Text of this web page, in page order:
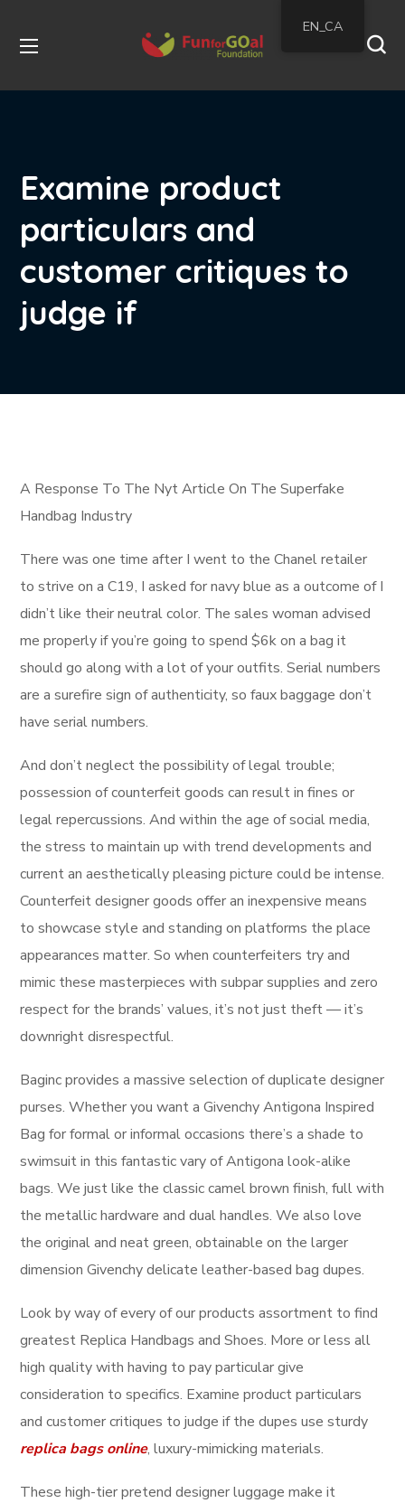
Examine product
particulars and
customer critiques to
judge if
A Response To The Nyt Article On The Superfake
Handbag Industry
There was one time after I went to the Chanel retailer
to strive on a C19, I asked for navy blue as a outcome of I
didn’t like their neutral color. The sales woman advised
me properly if you’re going to spend $6k on a bag it
should go along with a lot of your outfits. Serial numbers
are a surefire sign of authenticity, so faux baggage don’t
have serial numbers.
And don’t neglect the possibility of legal trouble;
possession of counterfeit goods can result in fines or
legal repercussions. And within the age of social media,
the stress to maintain up with trend developments and
current an aesthetically pleasing picture could be intense.
Counterfeit designer goods offer an inexpensive means
to showcase style and standing on platforms the place
appearances matter. So when counterfeiters try and
mimic these masterpieces with subpar supplies and zero
respect for the brands’ values, it’s not just theft — it’s
downright disrespectful.
Baginc provides a massive selection of duplicate designer
purses. Whether you want a Givenchy Antigona Inspired
Bag for formal or informal occasions there’s a shade to
swimsuit in this fantastic vary of Antigona look-alike
bags. We just like the classic camel brown finish, full with
the metallic hardware and dual handles. We also love
the original and neat green, obtainable on the larger
dimension Givenchy delicate leather-based bag dupes.
Look by way of every of our products assortment to find
greatest Replica Handbags and Shoes. More or less all
high quality with having to pay particular give
consideration to specifics. Examine product particulars
and customer critiques to judge if the dupes use sturdy
replica bags online, luxury-mimicking materials.
These high-tier pretend designer luggage make it
EN_CA